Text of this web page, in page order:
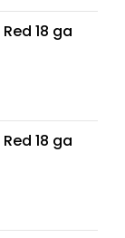
18 ga
18 ga